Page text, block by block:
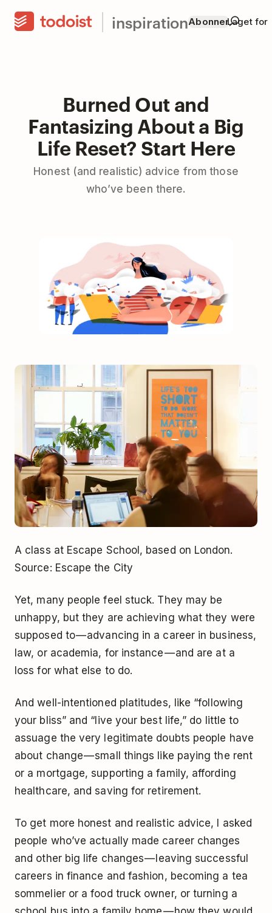
inspirationAbonnerLaget for
Burned Out and
Fantasizing About a Big
Life Reset? Start Here
Honest (and realistic) advice from those
who’ve been there.
A class at Escape School, based on London.
Source: Escape the City
Yet, many people feel stuck. They may be
unhappy, but they are achieving what they were
supposed to — advancing in a career in business,
law, or academia, for instance — and are at a
loss for what else to do.
And well-intentioned platitudes, like “following
your bliss” and “live your best life,” do little to
assuage the very legitimate doubts people have
about change — small things like paying the rent
or a mortgage, supporting a family, affording
healthcare, and saving for retirement.
To get more honest and realistic advice, I asked
people who’ve actually made career changes
and other big life changes — leaving successful
careers in finance and fashion, becoming a tea
sommelier or a food truck owner, or turning a